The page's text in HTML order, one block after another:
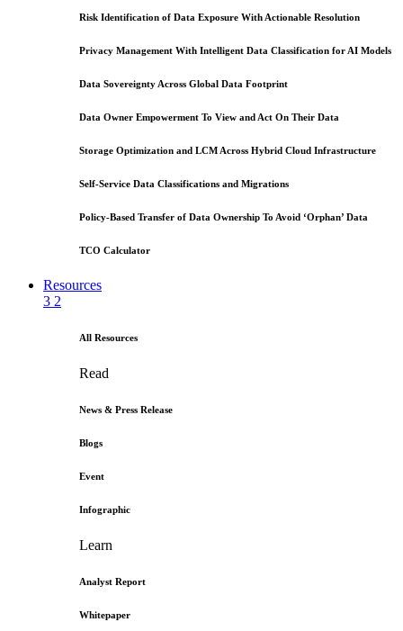
Risk Identification of Data Exposure With Actionable Resolution
Privacy Management With Intelligent Data Classification for AI Models
Data Sovereignty Across Global Data Footprint
Data Owner Empowerment To View and Act On Their Data
Storage Optimization and LCM Across Hybrid Cloud Infrastructure
Self-Service Data Classifications and Migrations
Policy-Based Transfer of Data Ownership To Avoid ‘Orphan’ Data
TCO Calculator
Resources
3 2
All Resources
Read
News & Press Release
Blogs
Event
Infographic
Learn
Analyst Report
Whitepaper